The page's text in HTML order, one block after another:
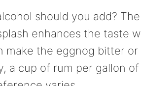
should you add?
enhances the taste
make the eggnog bitter
a cup of rum per gallon